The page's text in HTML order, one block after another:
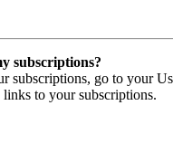
subscriptions?
subscriptions, go to your
to your subscriptions.